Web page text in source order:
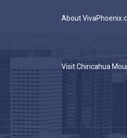
About
Visit Chiricahua